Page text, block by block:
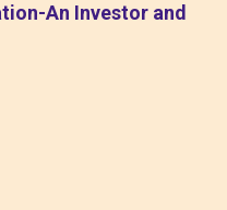
An Investor and